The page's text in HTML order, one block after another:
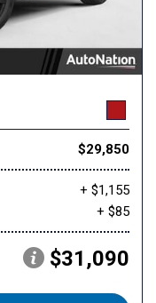
$29,850
+ $1,155
+ $85
$31,090